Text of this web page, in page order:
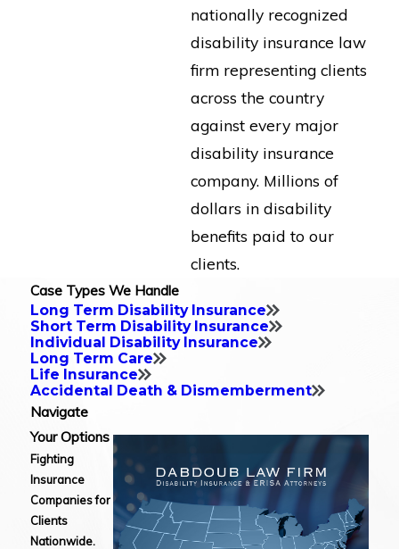
nationally recognized
disability insurance law
firm representing clients
across the country
against every major
disability insurance
company. Millions of
dollars in disability
benefits paid to our
clients.
Case Types We Handle
Long Term Disability Insurance
Short Term Disability Insurance
Individual Disability Insurance
Long Term Care
Life Insurance
Accidental Death & Dismemberment
Navigate
Your Options
Fighting
Insurance
Companies for
Clients
Nationwide.